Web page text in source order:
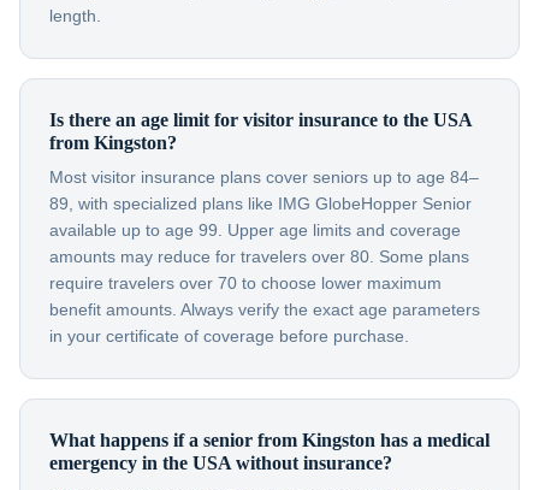
length.
Is there an age limit for visitor insurance to the USA
from Kingston?
Most visitor insurance plans cover seniors up to age 84–
89, with specialized plans like IMG GlobeHopper Senior
available up to age 99. Upper age limits and coverage
amounts may reduce for travelers over 80. Some plans
require travelers over 70 to choose lower maximum
benefit amounts. Always verify the exact age parameters
in your certificate of coverage before purchase.
What happens if a senior from Kingston has a medical
emergency in the USA without insurance?